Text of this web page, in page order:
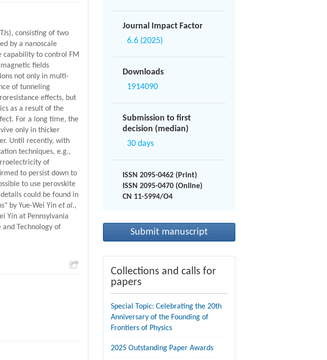
consisting of two
by a nanoscale
to control FM
fields
not only in multi-
of tunneling
effects, but
as a result of the
For a long time, the
only in thicker
Until recently, with
techniques, e.g.,
of
to persist down to
to use perovskite
could be found in
by Yue-Wei Yin et al.,
Yin at Pennsylvania
Technology of
Journal Impact Factor
6.6 (2025)
Downloads
1914090
Submission to first
decision (median)
30 days
ISSN 2095-0462 (Print)
ISSN 2095-0470 (Online)
CN 11-5994/O4
Submit manuscript
Collections and calls for
papers
Special Topic: Celebrating the 20th
Anniversary of the Founding of
Frontiers of Physics
2025 Outstanding Paper Awards